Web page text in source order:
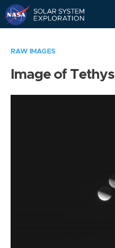
RAW IMAGES
Image of Tethys